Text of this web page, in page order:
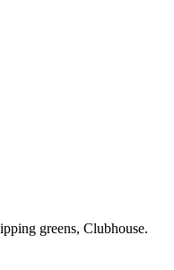
greens, Clubhouse.